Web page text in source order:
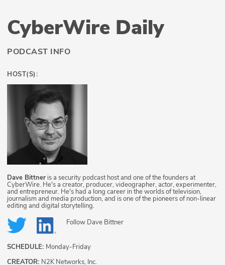
CyberWire Daily
PODCAST INFO
HOST(S):
Dave Bittner is a security podcast host and one of the founders at
CyberWire. He's a creator, producer, videographer, actor, experimenter,
and entrepreneur. He's had a long career in the worlds of television,
journalism and media production, and is one of the pioneers of non-linear
editing and digital storytelling.
Follow Dave Bittner
SCHEDULE: Monday-Friday
CREATOR: N2K Networks, Inc.